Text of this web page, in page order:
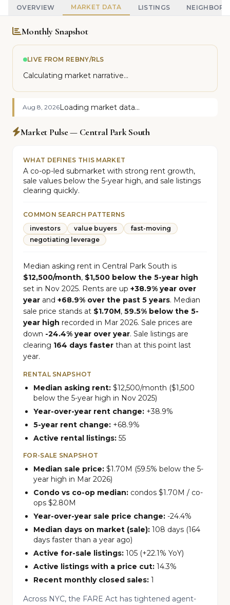
OVERVIEW MARKET DATA LISTINGS
Monthly Snapshot
LIVE FROM REBNY/RLS
Calculating market narrative...
Aug 8, 2026Loading market data...
Market Pulse — Central Park South
WHAT DEFINES THIS MARKET
A co-op-led submarket with strong rent growth,
sale values below the 5-year high, and sale listings
clearing quickly.
COMMON SEARCH PATTERNS
investors
value buyers
fast-moving
negotiating leverage
Median asking rent in Central Park South is
$12,500/month, $1,500 below the 5-year high
set in Nov 2025. Rents are up +38.9% year over
year and +68.9% over the past 5 years. Median
sale price stands at $1.70M, 59.5% below the 5-
year high recorded in Mar 2026. Sale prices are
down -24.4% year over year. Sale listings are
clearing 164 days faster than at this point last
year.
RENTAL SNAPSHOT
Median asking rent: $12,500/month ($1,500
below the 5-year high in Nov 2025)
Year-over-year rent change: +38.9%
5-year rent change: +68.9%
Active rental listings: 55
FOR-SALE SNAPSHOT
Median sale price: $1.70M (59.5% below the 5-
year high in Mar 2026)
Condo vs co-op median: condos $1.70M / co-
ops $2.80M
Year-over-year sale price change: -24.4%
Median days on market (sale): 108 days (164
days faster than a year ago)
Active for-sale listings: 105 (+22.1% YoY)
Active listings with a price cut: 14.3%
Recent monthly closed sales: 1
Across NYC, the FARE Act has tightened agent-